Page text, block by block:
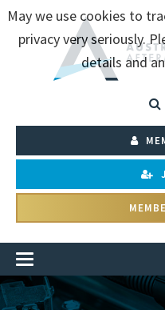
May we use cookies to
privacy very seriously.
details and